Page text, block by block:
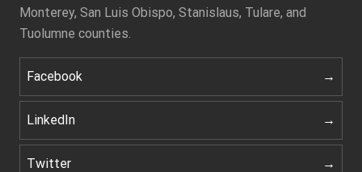
Monterey, San Luis Obispo, Stanislaus, Tulare, and
Tuolumne counties.
Facebook
LinkedIn
Twitter